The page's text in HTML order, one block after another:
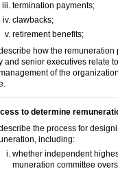
termination payments;
clawbacks;
retirement benefits;
how the
and senior executives relate
of the
to determine
the process for
including:
whether independent
muneration committee